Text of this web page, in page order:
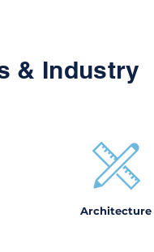
& Industry
Architecture